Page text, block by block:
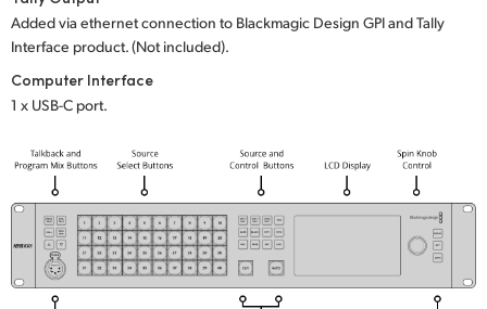
Added via ethernet connection to Blackmagic Design GPI and Tally
Interface product. (Not included).
Computer Interface
1 x USB-C port.